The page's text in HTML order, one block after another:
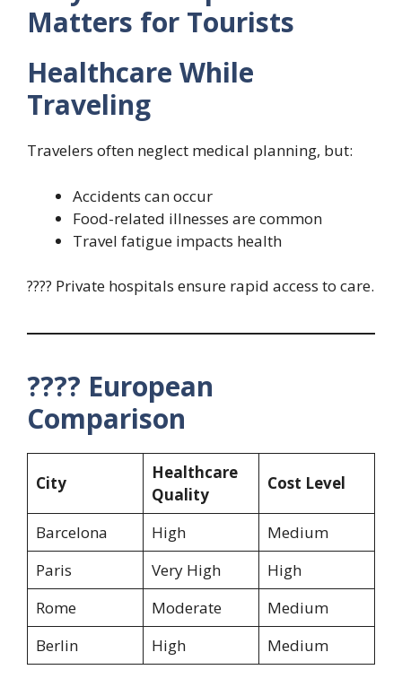
Matters for Tourists
Healthcare While
Traveling
Travelers often neglect medical planning, but:
Accidents can occur
Food-related illnesses are common
Travel fatigue impacts health
???? Private hospitals ensure rapid access to care.
???? European
Comparison
City
Healthcare
Quality
Cost Level
Barcelona High
Medium
Paris
Very High
High
Rome
Moderate
Medium
Berlin
High Medium